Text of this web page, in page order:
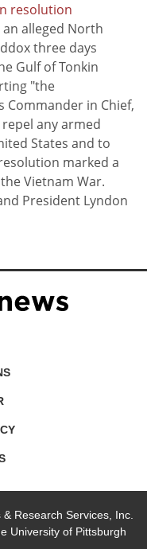
resolution
alleged North
three days
Gulf of Tonkin
"the
in Chief,
any armed
States and to
marked a
Vietnam War.
President Lyndon
Research Services, Inc.
University of Pittsburgh